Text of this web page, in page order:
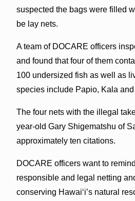
suspected the bags were filled
be lay nets.
A team of DOCARE officers
and found that four of them
100 undersized fish as well as
species include Papio, Kala and
The four nets with the illegal
year-old Gary Shigematshu of
approximately ten citations.
DOCARE officers want to
responsible and legal netting
conserving Hawai‘i’s natural